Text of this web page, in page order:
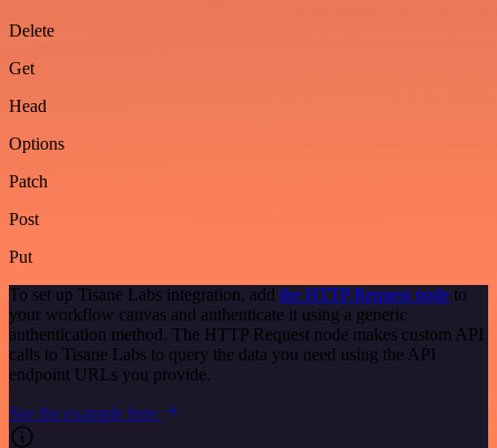
Delete
Get
Head
Options
Patch
Post
Put
To set up Tisane Labs integration, add the HTTP Request node to
your workflow canvas and authenticate it using a generic
authentication method. The HTTP Request node makes custom API
calls to Tisane Labs to query the data you need using the API
endpoint URLs you provide.
See the example here